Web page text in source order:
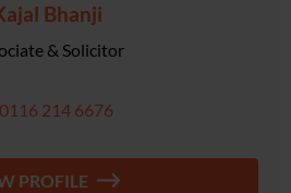
Bhanji
& Solicitor
0116 214 6676
PROFILE